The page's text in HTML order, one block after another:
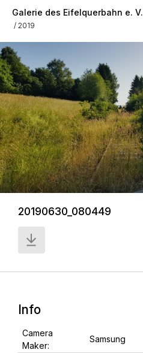
Galerie des Eifelquerbahn e. V.
2019
20190630_080449
Info
Camera
Maker:
Samsung